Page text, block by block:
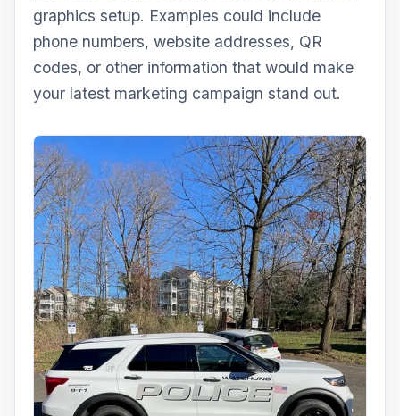
graphics setup. Examples could include
phone numbers, website addresses, QR
codes, or other information that would make
your latest marketing campaign stand out.